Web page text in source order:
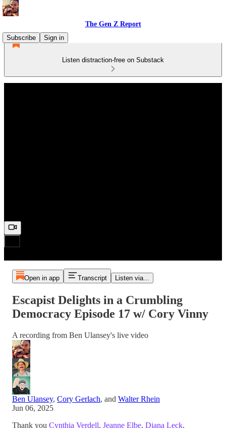
The Gen Z Report
Subscribe
Sign in
Listen distraction-free on Substack
Open in app Transcript Listen via...
Escapist Delights in a Crumbling
Democracy Episode 17 w/ Cory Vinny
A recording from Ben Ulansey's live video
Ben Ulansey, Cory Gerlach, and Walter Rhein
Jun 06, 2025
Thank you Cynthia Verdell, Jeanne Elbe, Diana Leck,